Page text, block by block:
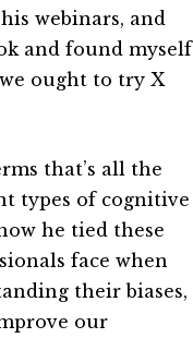
webinars, and
and found myself
ought to try X
that’s all the
types of cognitive
he tied these
face when
their biases,
our